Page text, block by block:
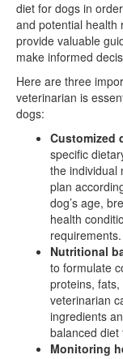
diet for dogs in
and potential health
provide valuable
make informed
Here are three
veterinarian is
dogs:
Customized
specific
the individual
plan
dog’s age,
health
requirements.
Nutritional
to formulate
proteins,
veterinarian
ingredients
balanced diet
Monitoring